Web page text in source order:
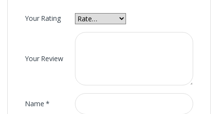
Your Rating
Your Review
Name*